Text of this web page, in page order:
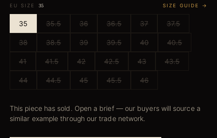
EU SIZE 35 SIZE GUIDE →
35 35.5 36 36.5 37 37.5
38 38.5 39 39.5 40 40.5
41 41.5 42 42.5 43 43.5
44 44.5 45 45.5 46
This piece has sold. Open a brief — our buyers will source a
similar example through our trade network.